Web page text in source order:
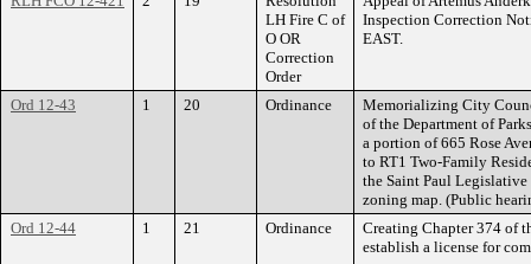
LH Fire C of
O OR
Correction
Order
Inspection Correction
EAST.
Ord 12-43 1 20 Ordinance
Memorializing City
of the Department of
a portion of 665 Rose
to RT1 Two-Family
the Saint Paul
zoning map. (Public
Ord 12-44
1 21 Ordinance
Creating Chapter 374 of
establish a license for